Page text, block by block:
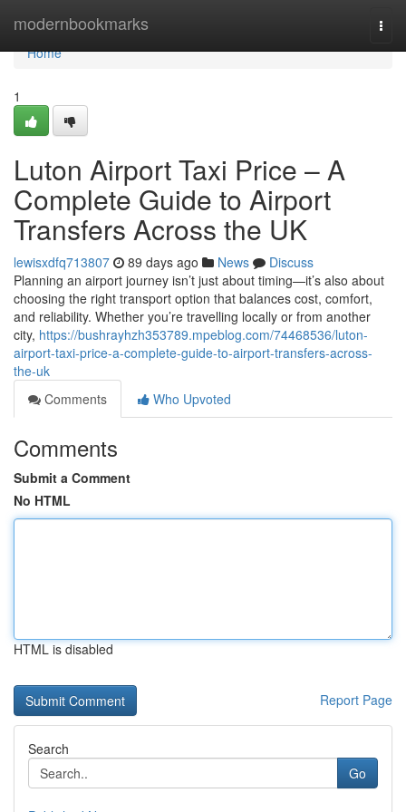
modernbookmarks
Home
Home
1
Luton Airport Taxi Price – A
Complete Guide to Airport
Transfers Across the UK
lewisxdfq713807 89 days ago News
Discuss
Planning an airport journey isn’t just about timing—it’s also about
choosing the right transport option that balances cost, comfort,
and reliability. Whether you’re travelling locally or from another
city, https://bushrayhzh353789.mpeblog.com/74468536/luton-
airport-taxi-price-a-complete-guide-to-airport-transfers-across-
the-uk
Comments
Who Upvoted
Comments
Submit a Comment
No HTML
HTML is disabled
Report Page
Search
Go